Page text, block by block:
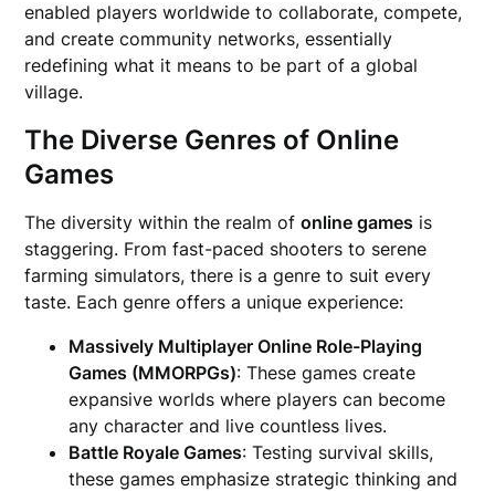
enabled players worldwide to collaborate, compete,
and create community networks, essentially
redefining what it means to be part of a global
village.
The Diverse Genres of Online
Games
The diversity within the realm ofonline games is
staggering. From fast-paced shooters to serene
farming simulators, there is a genre to suit every
taste. Each genre offers a unique experience:
Massively Multiplayer Online Role-Playing
Games (MMORPGs): These games create
expansive worlds where players can become
any character and live countless lives.
Battle Royale Games: Testing survival skills,
these games emphasize strategic thinking and